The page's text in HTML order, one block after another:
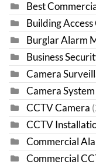
Best
Building Access
Burglar Alarm
Business
Camera
Camera
CCTV Camera
CCTV
Commercial
Commercial